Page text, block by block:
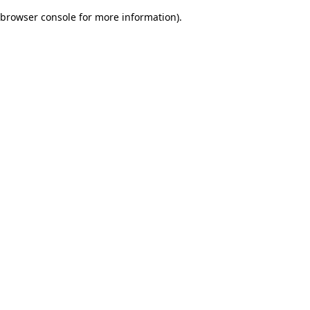
browser console for more information).